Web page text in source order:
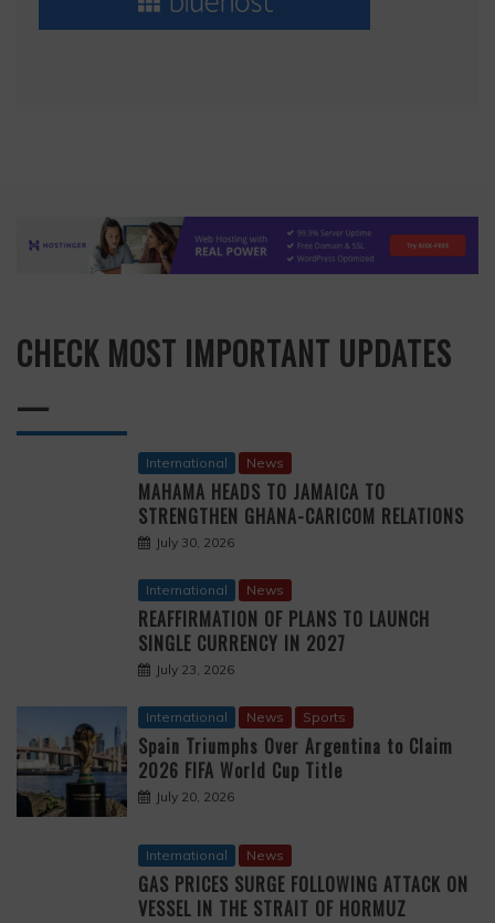
CHECK MOST IMPORTANT UPDATES
—
International News
MAHAMA HEADS TO JAMAICA TO
STRENGTHEN GHANA-CARICOM RELATIONS
July 30, 2026
International News
REAFFIRMATION OF PLANS TO LAUNCH
SINGLE CURRENCY IN 2027
July 23, 2026
International News Sports
Spain Triumphs Over Argentina to Claim
2026 FIFA World Cup Title
July 20, 2026
International News
GAS PRICES SURGE FOLLOWING ATTACK ON
VESSEL IN THE STRAIT OF HORMUZ